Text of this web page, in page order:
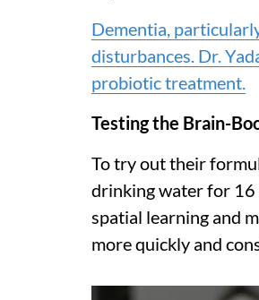
Dementia,
disturbances. Dr.
probiotic treatment.
Testing the Brain-
To try out their
drinking water for 16
spatial learning and
more quickly and